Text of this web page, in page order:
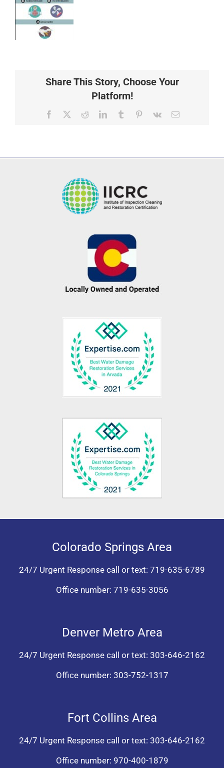
Share This Story, Choose Your
Platform!
Facebook RedditLinkedInTumblr Pinterest
Vk Email
Colorado Springs Area
24/7 Urgent Response call or text: 719-635-6789
Office number: 719-635-3056
Denver Metro Area
24/7 Urgent Response call or text: 303-646-2162
Office number: 303-752-1317
Fort Collins Area
24/7 Urgent Response call or text: 303-646-2162
Office number: 970-400-1879